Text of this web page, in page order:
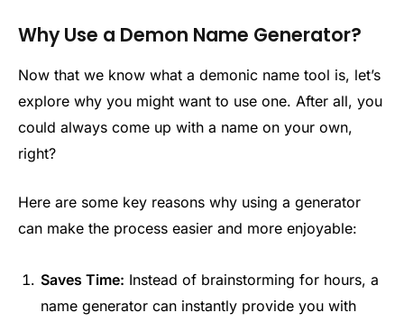
Why Use a Demon Name Generator?
Now that we know what a demonic name tool is, let’s
explore why you might want to use one. After all, you
could always come up with a name on your own,
right?
Here are some key reasons why using a generator
can make the process easier and more enjoyable:
Saves Time: Instead of brainstorming for hours, a
name generator can instantly provide you with